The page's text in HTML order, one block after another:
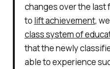
changes over the last
to lift achievement,
class system of
that the newly
able to experience